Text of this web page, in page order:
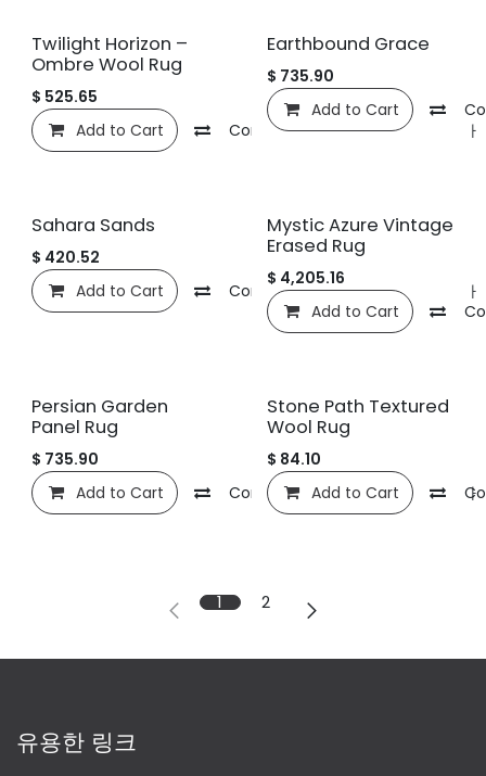
Twilight Horizon –
Ombre Wool Rug
$ 525.65
Add to Cart
Compare 관심 목록에 추가
Earthbound Grace
$ 735.90
Add to Cart
Sahara Sands
$ 420.52
Add to Cart
Compare 관심 목록에 추가
Mystic Azure Vintage
Erased Rug
$ 4,205.16
Add to Cart
Persian Garden
Panel Rug
$ 735.90
Add to Cart
Compare 관심 목록에 추가
Stone Path Textured
Wool Rug
$ 84.10
Add to Cart
1 2
유용한 링크